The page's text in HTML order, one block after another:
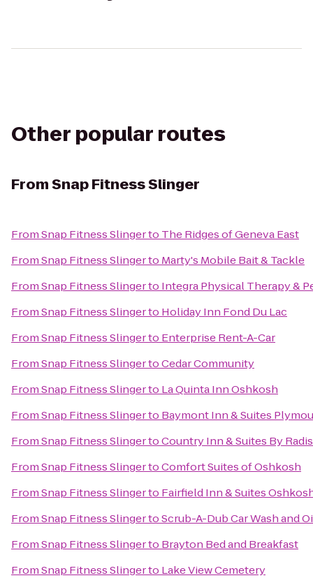
Other popular routes
FromSnap Fitness Slinger
FromSnap Fitness Slingerto The Ridges of Geneva East
FromSnap Fitness Slingerto Marty's Mobile Bait & Tackle
FromSnap Fitness Slingerto Integra Physical Therapy &
FromSnap Fitness Slingerto Holiday Inn Fond Du Lac
FromSnap Fitness Slingerto Enterprise Rent-A-Car
FromSnap Fitness SlingertoCedar Community
FromSnap Fitness Slingerto La Quinta Inn Oshkosh
FromSnap Fitness Slingerto Baymont Inn & Suites
FromSnap Fitness SlingertoCountry Inn & Suites By
FromSnap Fitness SlingertoComfort Suites of Oshkosh
FromSnap Fitness Slingerto Fairfield Inn & Suites
FromSnap Fitness SlingertoScrub-A-Dub Car Wash and
FromSnap Fitness Slingerto Brayton Bed and Breakfast
FromSnap Fitness Slingerto Lake View Cemetery